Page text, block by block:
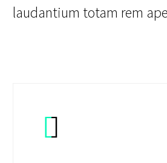
laudantium totam rem

